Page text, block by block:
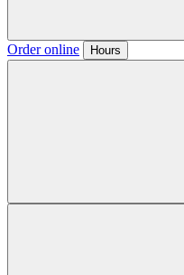
Order online Hours